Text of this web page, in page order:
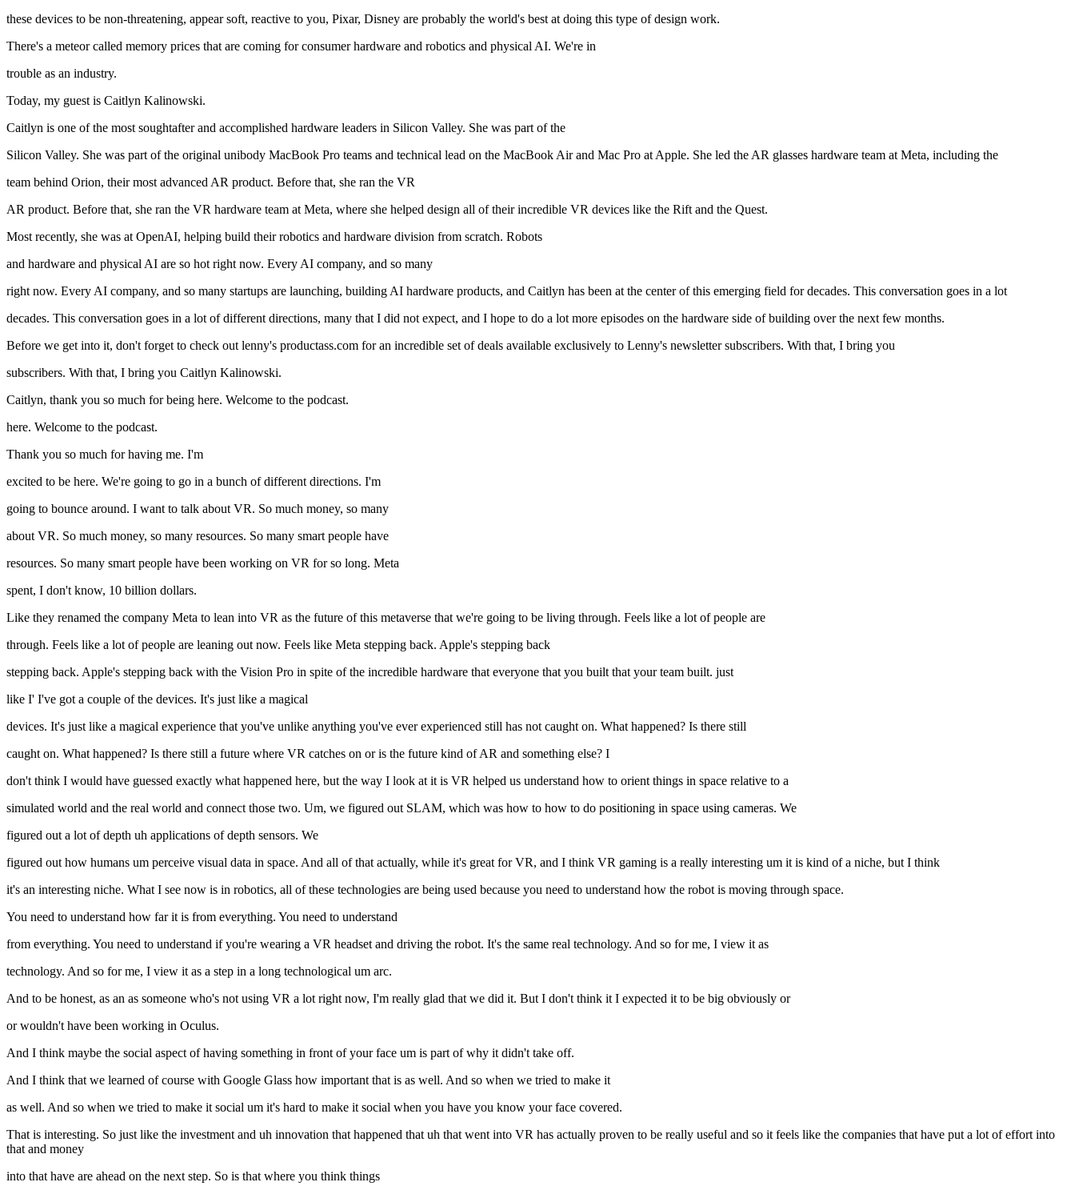
these devices to be non-threatening, appear soft, reactive to you, Pixar, Disney are probably the world's best at doing this type of design work.
There's a meteor called memory prices that are coming for consumer hardware and robotics and physical AI. We're in
trouble as an industry.
Today, my guest is Caitlyn Kalinowski.
Caitlyn is one of the most soughtafter and accomplished hardware leaders in Silicon Valley. She was part of the
Silicon Valley. She was part of the original unibody MacBook Pro teams and technical lead on the MacBook Air and Mac Pro at Apple. She led the AR glasses hardware team at Meta, including the
team behind Orion, their most advanced AR product. Before that, she ran the VR
AR product. Before that, she ran the VR hardware team at Meta, where she helped design all of their incredible VR devices like the Rift and the Quest.
Most recently, she was at OpenAI, helping build their robotics and hardware division from scratch. Robots
and hardware and physical AI are so hot right now. Every AI company, and so many
right now. Every AI company, and so many startups are launching, building AI hardware products, and Caitlyn has been at the center of this emerging field for decades. This conversation goes in a lot
decades. This conversation goes in a lot of different directions, many that I did not expect, and I hope to do a lot more episodes on the hardware side of building over the next few months.
Before we get into it, don't forget to check out lenny's productass.com for an incredible set of deals available exclusively to Lenny's newsletter subscribers. With that, I bring you
subscribers. With that, I bring you Caitlyn Kalinowski.
Caitlyn, thank you so much for being here. Welcome to the podcast.
here. Welcome to the podcast.
Thank you so much for having me. I'm
excited to be here. We're going to go in a bunch of different directions. I'm
going to bounce around. I want to talk about VR. So much money, so many
about VR. So much money, so many resources. So many smart people have
resources. So many smart people have been working on VR for so long. Meta
spent, I don't know, 10 billion dollars.
Like they renamed the company Meta to lean into VR as the future of this metaverse that we're going to be living through. Feels like a lot of people are
through. Feels like a lot of people are leaning out now. Feels like Meta stepping back. Apple's stepping back
stepping back. Apple's stepping back with the Vision Pro in spite of the incredible hardware that everyone that you built that your team built. just
like I' I've got a couple of the devices. It's just like a magical
devices. It's just like a magical experience that you've unlike anything you've ever experienced still has not caught on. What happened? Is there still
caught on. What happened? Is there still a future where VR catches on or is the future kind of AR and something else? I
don't think I would have guessed exactly what happened here, but the way I look at it is VR helped us understand how to orient things in space relative to a
simulated world and the real world and connect those two. Um, we figured out SLAM, which was how to how to do positioning in space using cameras. We
figured out a lot of depth uh applications of depth sensors. We
figured out how humans um perceive visual data in space. And all of that actually, while it's great for VR, and I think VR gaming is a really interesting um it is kind of a niche, but I think
it's an interesting niche. What I see now is in robotics, all of these technologies are being used because you need to understand how the robot is moving through space.
You need to understand how far it is from everything. You need to understand
from everything. You need to understand if you're wearing a VR headset and driving the robot. It's the same real technology. And so for me, I view it as
technology. And so for me, I view it as a step in a long technological um arc.
And to be honest, as an as someone who's not using VR a lot right now, I'm really glad that we did it. But I don't think it I expected it to be big obviously or
or wouldn't have been working in Oculus.
And I think maybe the social aspect of having something in front of your face um is part of why it didn't take off.
And I think that we learned of course with Google Glass how important that is as well. And so when we tried to make it
as well. And so when we tried to make it social um it's hard to make it social when you have you know your face covered.
That is interesting. So just like the investment and uh innovation that happened that uh that went into VR has actually proven to be really useful and so it feels like the companies that have put a lot of effort into
that and money
into that have are ahead on the next step. So is that where you think things